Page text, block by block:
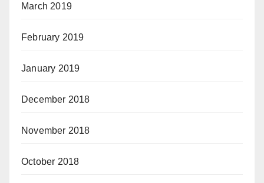
March 2019
February 2019
January 2019
December 2018
November 2018
October 2018